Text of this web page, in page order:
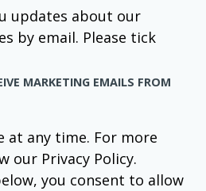
updates about our
by email. Please tick
MARKETING EMAILS FROM
at any time. For more
our Privacy Policy.
you consent to allow